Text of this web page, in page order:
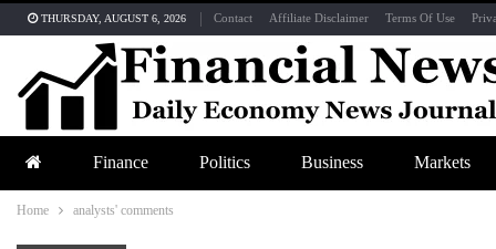
THURSDAY, AUGUST 6, 2026 Contact Affiliate Disclaimer Terms Of Use
Finance Politics Business Markets
Home analysts' comments